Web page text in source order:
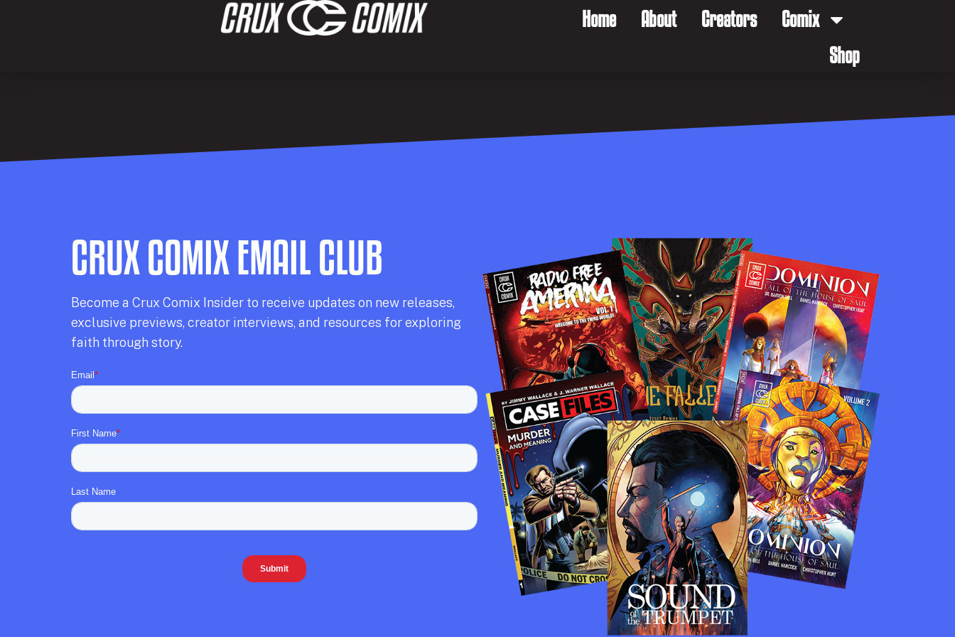
Home About Creators
Comix
Shop
CRUX COMIX EMAIL CLUB
Become a Crux Comix Insider to receive updates on new releases,
exclusive previews, creator interviews, and resources for exploring
faith through story.